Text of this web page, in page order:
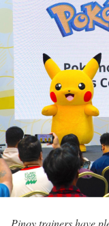
Pinoy trainers have